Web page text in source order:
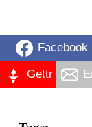
Facebook
Gettr